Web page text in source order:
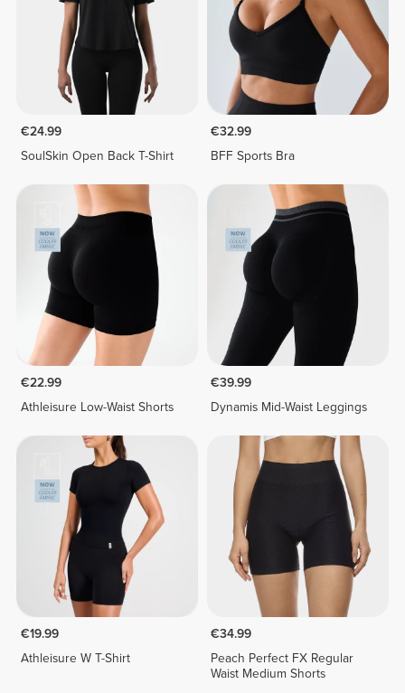
€24.99
SoulSkin Open Back T-Shirt
€32.99
BFF Sports Bra
€22.99
Athleisure Low-Waist Shorts
€39.99
Dynamis Mid-Waist Leggings
€19.99
Athleisure W T-Shirt
€34.99
Peach Perfect FX Regular
Waist Medium Shorts